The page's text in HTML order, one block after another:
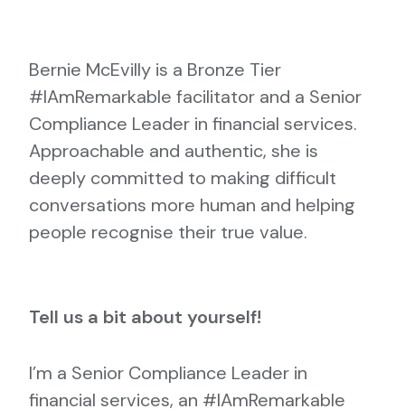
Bernie McEvilly is a Bronze Tier
#IAmRemarkable facilitator and a Senior
Compliance Leader in financial services.
Approachable and authentic, she is
deeply committed to making difficult
conversations more human and helping
people recognise their true value.
Tell us a bit about yourself!
I’m a Senior Compliance Leader in
financial services, an #IAmRemarkable